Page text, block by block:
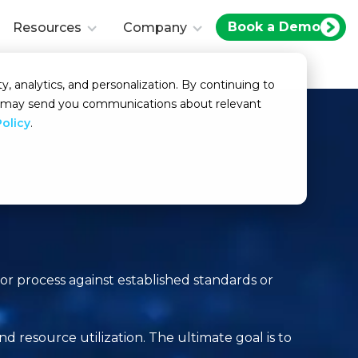
analytics, and personalization. By continuing to
send you communications about relevant
.
Resources Company Book a Demo
process against established standards or
resource utilization. The ultimate goal is to